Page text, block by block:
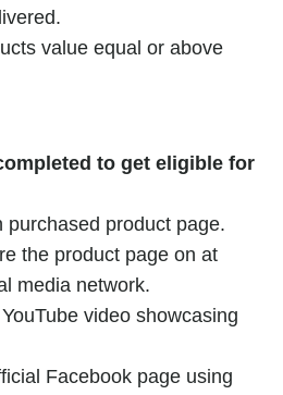
value equal or above
to get eligible for
purchased product page.
the product page on at
media network.
video showcasing
Facebook page using